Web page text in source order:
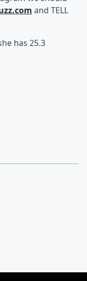
and TELL
has 25.3